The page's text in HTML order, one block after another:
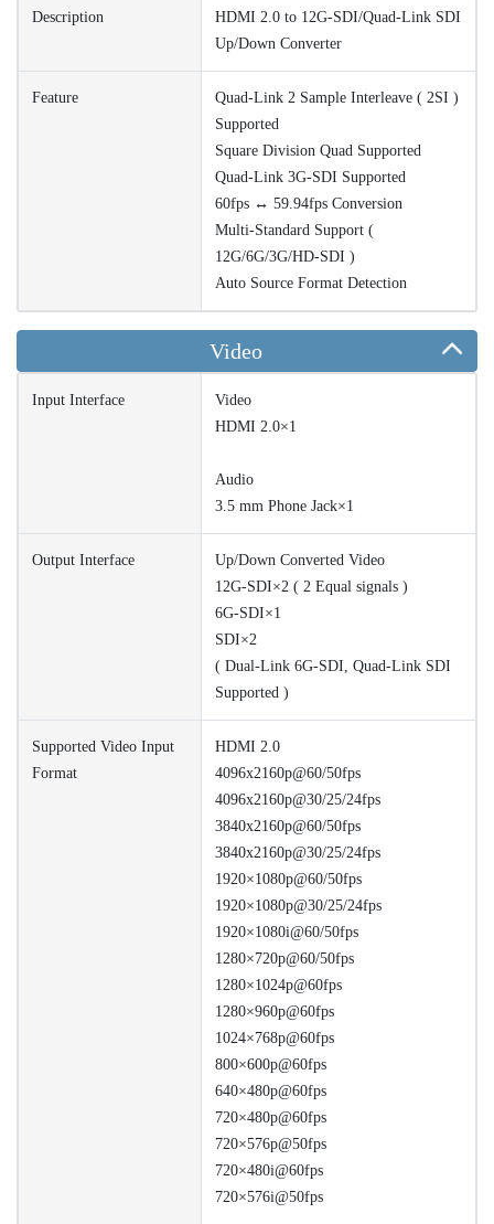
Description
HDMI 2.0 to 12G-SDI/Quad-Link SDI
Up/Down Converter
Feature
Quad-Link 2 Sample Interleave ( 2SI )
Supported
Square Division Quad Supported
Quad-Link 3G-SDI Supported
60fps ↔ 59.94fps Conversion
Multi-Standard Support (
12G/6G/3G/HD-SDI )
Auto Source Format Detection
Video
Input Interface
Video
HDMI 2.0×1
Audio
3.5 mm Phone Jack×1
Output Interface
Up/Down Converted Video
12G-SDI×2 ( 2 Equal signals )
6G-SDI×1
SDI×2
( Dual-Link 6G-SDI, Quad-Link SDI
Supported )
Supported Video Input
Format
HDMI 2.0
4096x2160p@60/50fps
4096x2160p@30/25/24fps
3840x2160p@60/50fps
3840x2160p@30/25/24fps
1920×1080p@60/50fps
1920×1080p@30/25/24fps
1920×1080i@60/50fps
1280×720p@60/50fps
1280×1024p@60fps
1280×960p@60fps
1024×768p@60fps
800×600p@60fps
640×480p@60fps
720×480p@60fps
720×576p@50fps
720×480i@60fps
720×576i@50fps